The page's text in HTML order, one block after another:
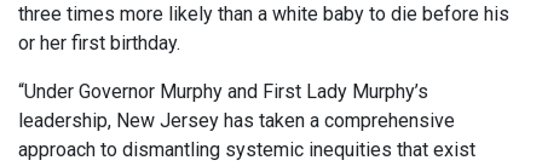
three times more likely than a white baby to die before his
or her first birthday.
“Under Governor Murphy and First Lady Murphy’s
leadership, New Jersey has taken a comprehensive
approach to dismantling systemic inequities that exist